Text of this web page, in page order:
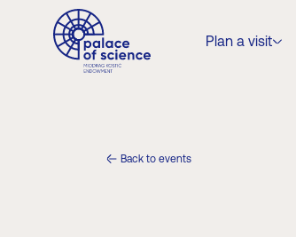
Plan a visit
Back to events